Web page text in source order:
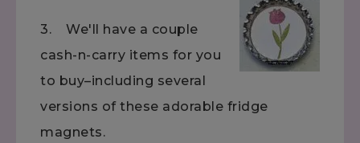
3. We'll have a couple
cash-n-carry items for you
to buy–including several
versions of these adorable fridge
magnets.